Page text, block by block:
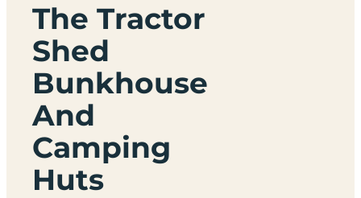
The Tractor
Shed
Bunkhouse
And
Camping
Huts